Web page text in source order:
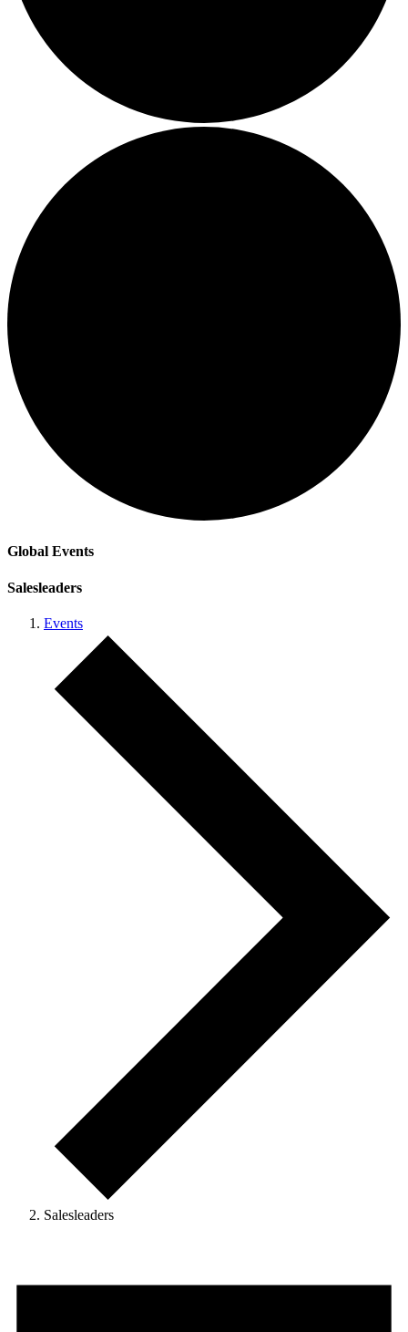
Global Events
Salesleaders
Events
Salesleaders